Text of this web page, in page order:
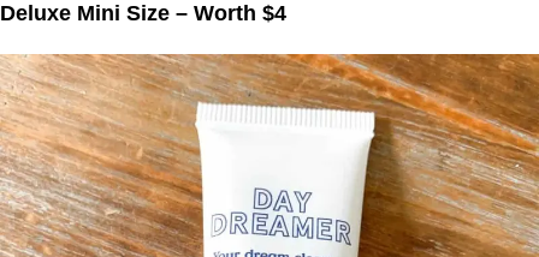
Deluxe Mini Size – Worth $4